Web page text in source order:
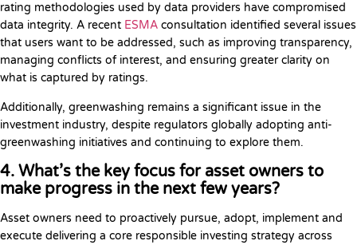
rating methodologies used by data providers have compromised
data integrity. A recent ESMA consultation identified several issues
that users want to be addressed, such as improving transparency,
managing conflicts of interest, and ensuring greater clarity on
what is captured by ratings.
Additionally, greenwashing remains a significant issue in the
investment industry, despite regulators globally adopting anti-
greenwashing initiatives and continuing to explore them.
4. What’s the key focus for asset owners to
make progress in the next few years?
Asset owners need to proactively pursue, adopt, implement and
execute delivering a core responsible investing strategy across